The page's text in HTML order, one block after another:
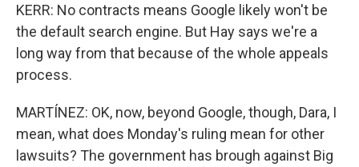
KERR: No contracts means Google likely won't be
the default search engine. But Hay says we're a
long way from that because of the whole appeals
process.
MARTÍNEZ: OK, now, beyond Google, though, Dara, I
mean, what does Monday's ruling mean for other
lawsuits? The government has brough against Big